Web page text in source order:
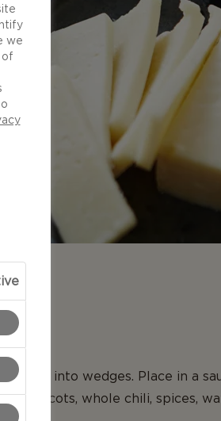
cut into wedges. Place in a
apricots, whole chili, spices,
we
of